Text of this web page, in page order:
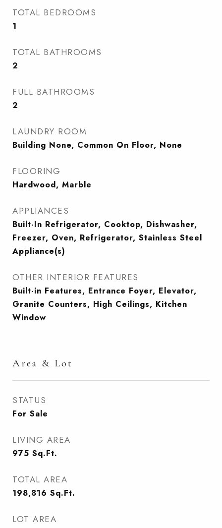
TOTAL BEDROOMS
1
TOTAL BATHROOMS
2
FULL BATHROOMS
2
LAUNDRY ROOM
Building None, Common On Floor, None
FLOORING
Hardwood, Marble
APPLIANCES
Built-In Refrigerator, Cooktop, Dishwasher,
Freezer, Oven, Refrigerator, Stainless Steel
Appliance(s)
OTHER INTERIOR FEATURES
Built-in Features, Entrance Foyer, Elevator,
Granite Counters, High Ceilings, Kitchen
Window
Area & Lot
STATUS
For Sale
LIVING AREA
975 Sq.Ft.
TOTAL AREA
198,816 Sq.Ft.
LOT AREA